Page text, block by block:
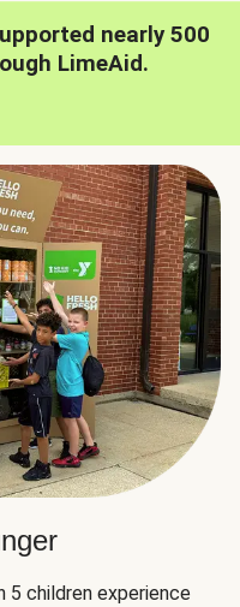
nearly 500
LimeAid.
5 children experience